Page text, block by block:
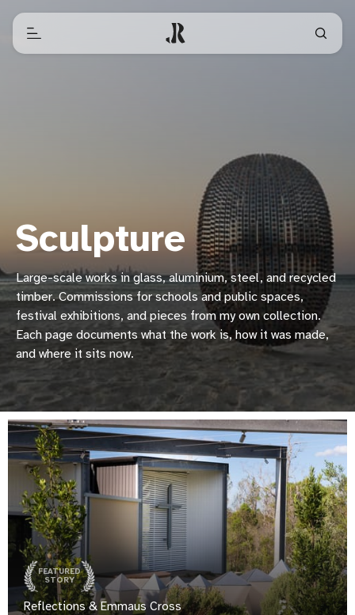
Sculpture
Large-scale works in glass, aluminium, steel, and recycled
timber. Commissions for schools and public spaces,
festival exhibitions, and pieces from my own collection.
Each page documents what the work is, how it was made,
and where it sits now.
FEATURED
STORY
Reflections & Emmaus Cross